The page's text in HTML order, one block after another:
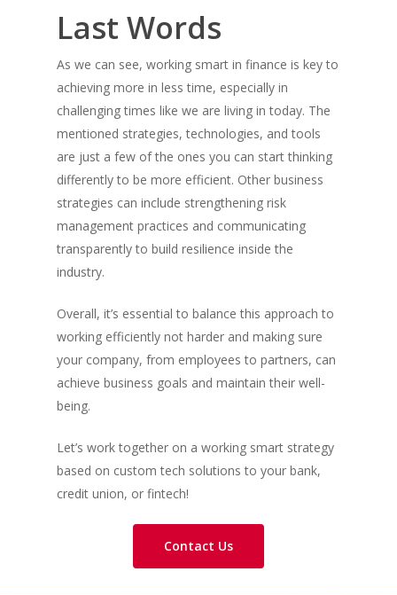
Last Words
As we can see, working smart in finance is key to
achieving more in less time, especially in
challenging times like we are living in today. The
mentioned strategies, technologies, and tools
are just a few of the ones you can start thinking
differently to be more efficient. Other business
strategies can include strengthening risk
management practices and communicating
transparently to build resilience inside the
industry.
Overall, it’s essential to balance this approach to
working efficiently not harder and making sure
your company, from employees to partners, can
achieve business goals and maintain their well-
being.
Let’s work together on a working smart strategy
based on custom tech solutions to your bank,
credit union, or fintech!
Contact Us